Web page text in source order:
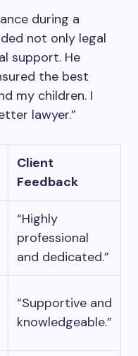
during a
not only legal
support. He
the best
my children. I
lawyer.”
Client
Feedback
“Highly
professional
and dedicated.”
“Supportive and
knowledgeable.”